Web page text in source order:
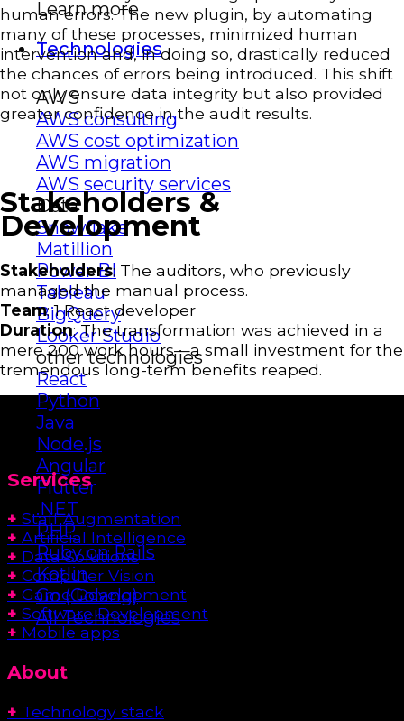
Learn more
Technologies
AWS
AWS consulting
AWS cost optimization
AWS migration
AWS security services
Data
Snowflake
Matillion
Power BI
Tableau
BigQuery
Looker Studio
other technologies
React
Python
Java
Node.js
Angular
Flutter
.NET
PHP
Ruby on Rails
Kotlin
Go (Golang)
All Technologies
human errors. The new plugin, by automating
many of these processes, minimized human
intervention and, in doing so, drastically reduced
the chances of errors being introduced. This shift
not only ensure data integrity but also provided
greater confidence in the audit results.
Stakeholders &
Development
Stakeholders: The auditors, who previously
managed the manual process.
Team: 1 React developer
Duration: The transformation was achieved in a
mere 200 work hours—a small investment for the
tremendous long-term benefits reaped.
Services
+ Staff Augmentation
+ Artificial Intelligence
+ Data Solutions
+ Computer Vision
+ Game Development
+ Software Development
+ Mobile apps
About
+ Technology stack